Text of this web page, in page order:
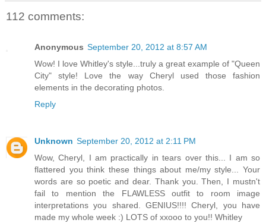
112 comments:
Anonymous September 20, 2012 at 8:57 AM
Wow! I love Whitley's style...truly a great example of "Queen
City" style! Love the way Cheryl used those fashion
elements in the decorating photos.
Reply
Unknown September 20, 2012 at 2:11 PM
Wow, Cheryl, I am practically in tears over this... I am so
flattered you think these things about me/my style... Your
words are so poetic and dear. Thank you. Then, I mustn't
fail to mention the FLAWLESS outfit to room image
interpretations you shared. GENIUS!!!! Cheryl, you have
made my whole week :) LOTS of xxooo to you!! Whitley